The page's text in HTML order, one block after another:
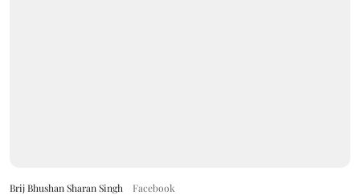
Brij Bhushan Sharan Singh Facebook